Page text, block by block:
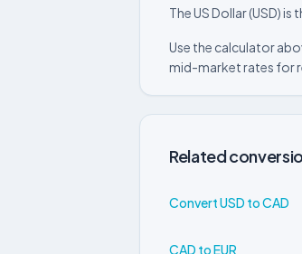
The US Dollar (USD)
Use the calculator
mid-market rates for
Related
Convert USD to CAD
CAD to EUR